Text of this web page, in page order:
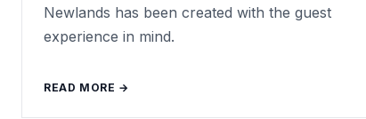
Newlands has been created with the guest
experience in mind.
READ MORE →